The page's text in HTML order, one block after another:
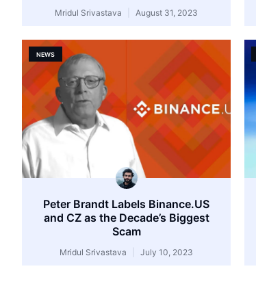
Mridul Srivastava August 31, 2023
NEWS
Peter Brandt Labels Binance.US
and CZ as the Decade’s Biggest
Scam
Mridul Srivastava July 10, 2023